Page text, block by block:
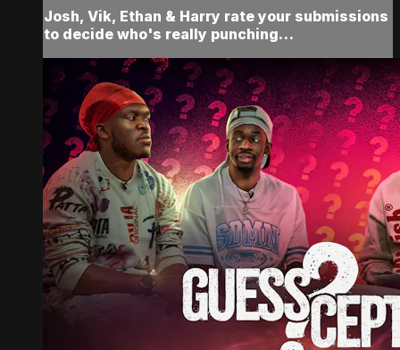
Josh, Vik, Ethan & Harry rate your submissions
to decide who's really punching…